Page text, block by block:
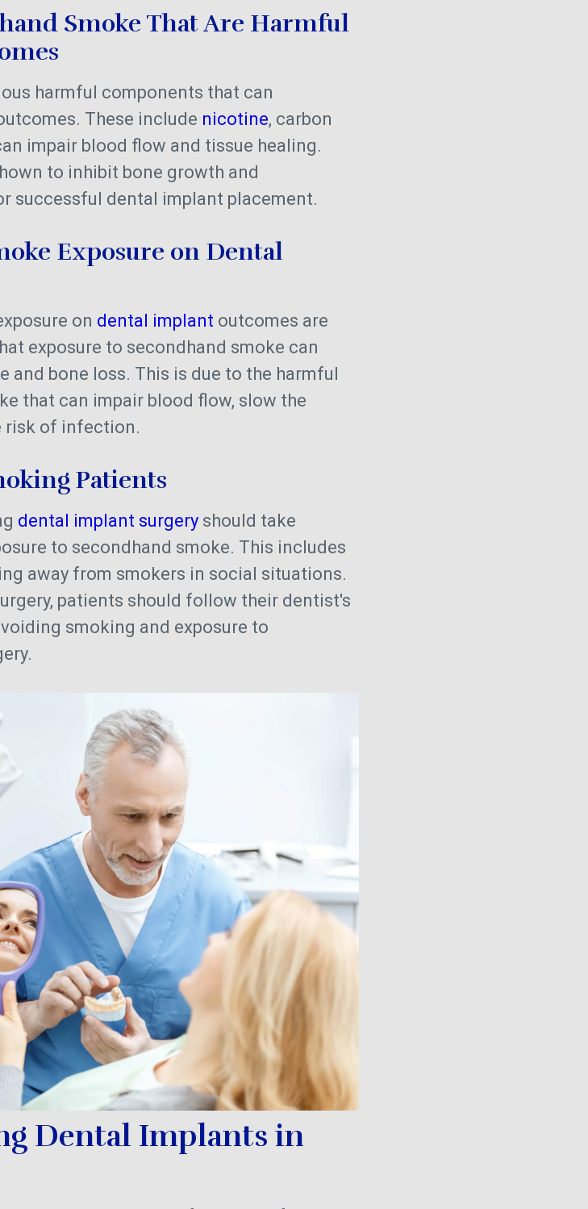
Smoke That Are Harmful
harmful components that can
These include nicotine, carbon
impair blood flow and tissue healing.
to inhibit bone growth and
successful dental implant placement.
Exposure on Dental
on dental implant outcomes are
exposure to secondhand smoke can
and bone loss. This is due to the harmful
that can impair blood flow, slow the
risk of infection.
Patients
dental implant surgeryshould take
to secondhand smoke. This includes
away from smokers in social situations.
patients should follow their dentist's
smoking and exposure to
Dental Implants in